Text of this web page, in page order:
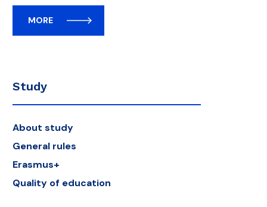
MORE
Study
About study
General rules
Erasmus+
Quality of education